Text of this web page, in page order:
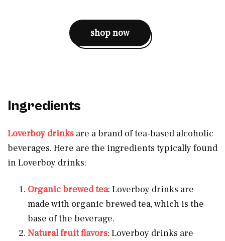
shop now
Ingredients
Loverboy drinks are a brand of tea-based alcoholic
beverages. Here are the ingredients typically found
in Loverboy drinks:
Organic brewed tea: Loverboy drinks are
made with organic brewed tea, which is the
base of the beverage.
Natural fruit flavors: Loverboy drinks are